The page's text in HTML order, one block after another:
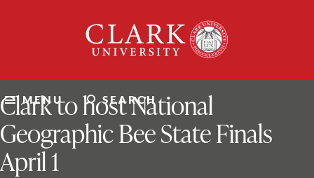
University
MENU SEARCH
ClarkU News
Clark to host National
Geographic Bee State Finals
April 1